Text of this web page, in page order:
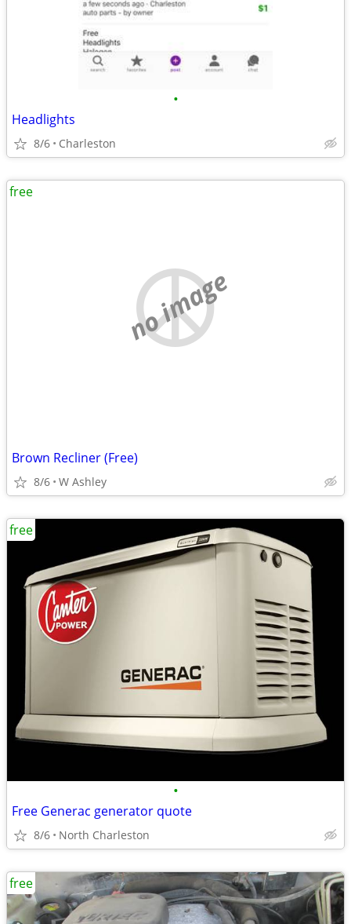
•
Headlights
8/6 Charleston
no image
Brown Recliner (Free)
8/6 W Ashley
free
•
Free Generac generator quote
8/6 North Charleston
free
free